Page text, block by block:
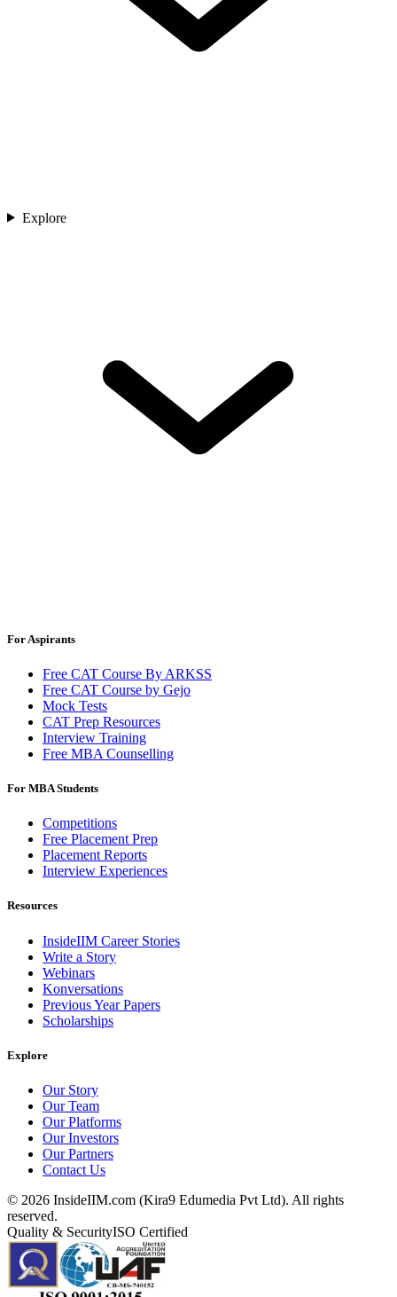
Explore
For Aspirants
Free CAT Course By ARKSS
Free CAT Course by Gejo
Mock Tests
CAT Prep Resources
Interview Training
Free MBA Counselling
For MBA Students
Competitions
Free Placement Prep
Placement Reports
Interview Experiences
Resources
InsideIIM Career Stories
Write a Story
Webinars
Konversations
Previous Year Papers
Scholarships
Explore
Our Story
Our Team
Our Platforms
Our Investors
Our Partners
Contact Us
© 2026 InsideIIM.com (Kira9 Edumedia Pvt Ltd). All rights
reserved.
Quality & SecurityISO Certified